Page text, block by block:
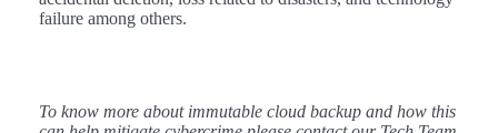
failure among others.
To know more about immutable cloud backup and how this